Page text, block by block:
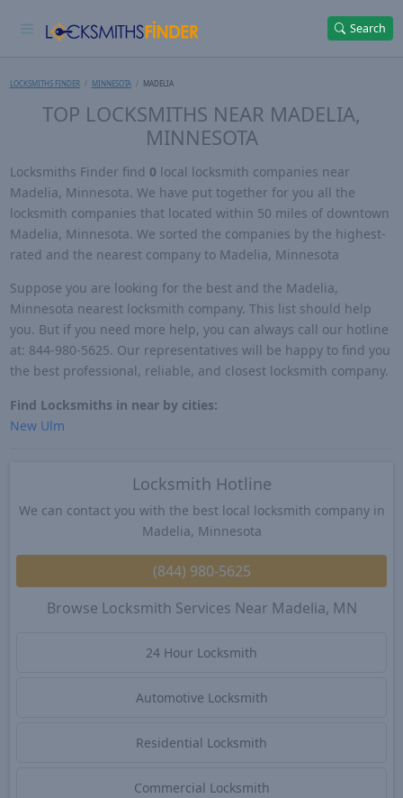
Search
LOCKSMITHS FINDER MINNESOTA MADELIA
TOP LOCKSMITHS NEAR MADELIA,
MINNESOTA
Locksmiths Finder find 0 local locksmith companies near
Madelia, Minnesota. We have put together for you all the
locksmith companies that located within 50 miles of downtown
Madelia, Minnesota. We sorted the companies by the highest-
rated and the nearest company to Madelia, Minnesota
Suppose you are looking for the best and the Madelia,
Minnesota nearest locksmith company. This list should help
you. But if you need more help, you can always call our hotline
at: 844-980-5625. Our representatives will be happy to find you
the best professional, reliable, and closest locksmith company.
Find Locksmiths in near by cities:
New Ulm
Locksmith Hotline
We can contact you with the best local locksmith company in
Madelia, Minnesota
(844) 980-5625
Browse Locksmith Services Near Madelia, MN
24 Hour Locksmith
Automotive Locksmith
Residential Locksmith
Commercial Locksmith